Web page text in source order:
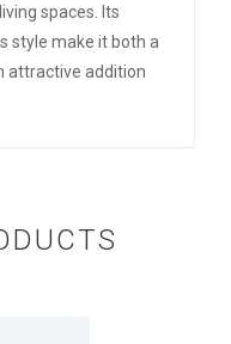
spaces. Its
style make it both a
attractive addition